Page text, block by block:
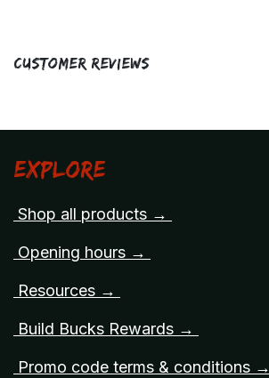
Customer Reviews
Explore
Shop all products →
Opening hours →
Resources →
Build Bucks Rewards →
Promo code terms & conditions →